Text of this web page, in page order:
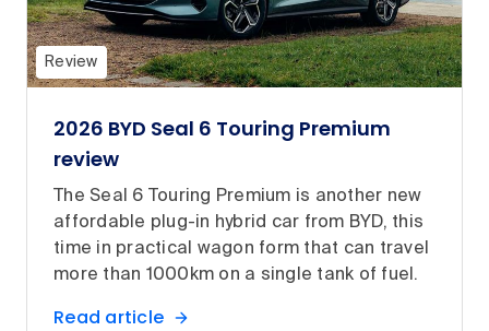
Review
2026 BYD Seal 6 Touring Premium
review
The Seal 6 Touring Premium is another new
affordable plug-in hybrid car from BYD, this
time in practical wagon form that can travel
more than 1000km on a single tank of fuel.
Read article